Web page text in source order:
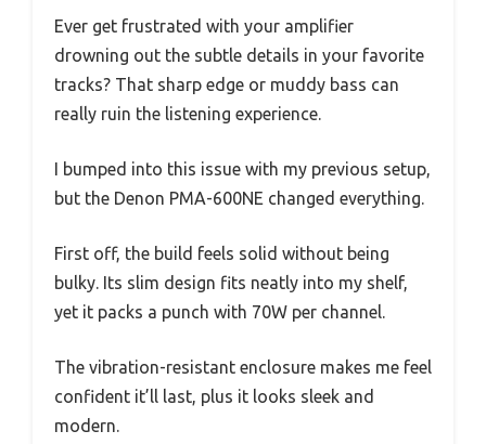
Ever get frustrated with your amplifier
drowning out the subtle details in your favorite
tracks? That sharp edge or muddy bass can
really ruin the listening experience.
I bumped into this issue with my previous setup,
but the Denon PMA-600NE changed everything.
First off, the build feels solid without being
bulky. Its slim design fits neatly into my shelf,
yet it packs a punch with 70W per channel.
The vibration-resistant enclosure makes me feel
confident it’ll last, plus it looks sleek and
modern.